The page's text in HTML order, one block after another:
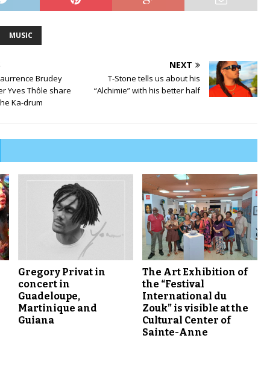
p
w
n
A
r
w
e
s
t
o
i
n
c
r
a
s
e
MUSIC
Brudey
Yves Thôle share
Ka-drum
NEXT
T-Stone tells us about his
“Alchimie” with his better half
Gregory Privat in
concert in
Guadeloupe,
Martinique and
Guiana
The Art Exhibition of
the “Festival
International du
Zouk” is visible at the
Cultural Center of
Sainte-Anne